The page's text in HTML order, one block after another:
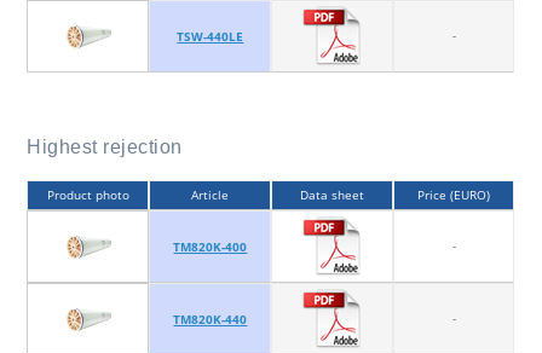
TSW-440LE -
Highest rejection
Product photo Article Data sheet Price (EURO)
TM820K-400 -
TM820K-440 -